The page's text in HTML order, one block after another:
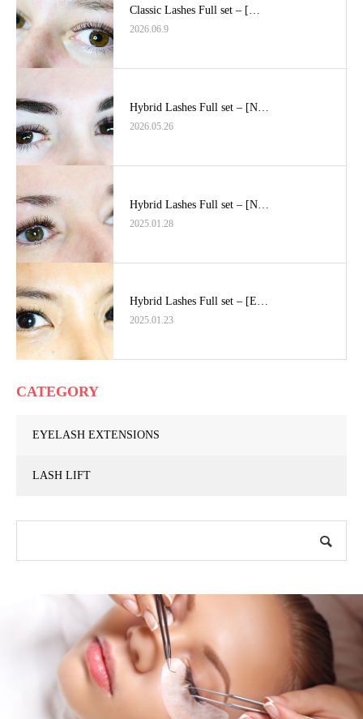
Classic Lashes Full set – […
2026.06.9
Hybrid Lashes Full set – [N…
2026.05.26
Hybrid Lashes Full set – [N…
2025.01.28
Hybrid Lashes Full set – [E…
2025.01.23
CATEGORY
EYELASH EXTENSIONS
LASH LIFT